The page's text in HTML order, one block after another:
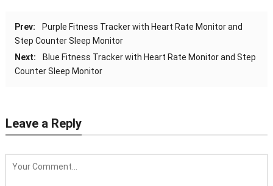
Prev:
Purple Fitness Tracker with Heart Rate Monitor and
Step Counter Sleep Monitor
Next:
Blue Fitness Tracker with Heart Rate Monitor and Step
Counter Sleep Monitor
Leave a Reply